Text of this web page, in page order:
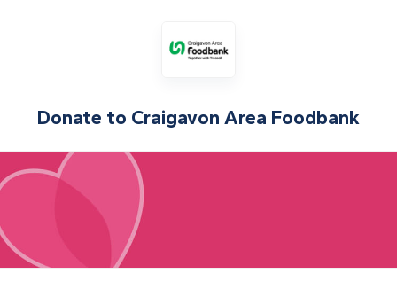
Donate to Craigavon Area Foodbank